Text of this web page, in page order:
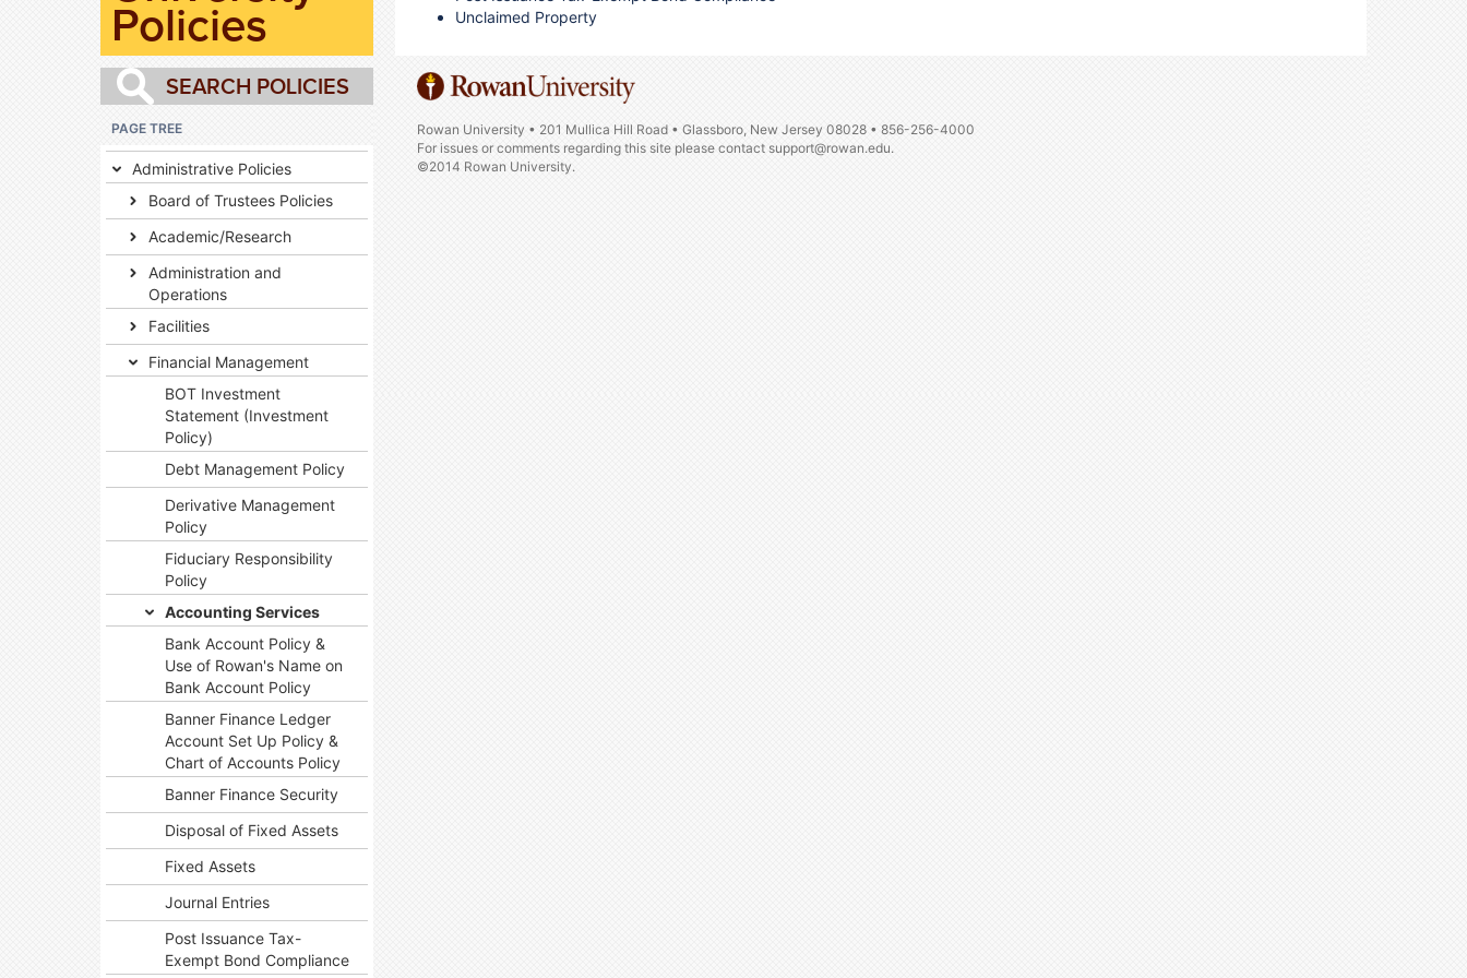
Policies
PAGE TREE
Administrative Policies
Board of Trustees Policies
Academic/Research
Administration and
Operations
Facilities
Financial Management
BOT Investment
Statement (Investment
Policy)
Debt Management Policy
Derivative Management
Policy
Fiduciary Responsibility
Policy
Accounting Services
Bank Account Policy &
Use of Rowan's Name on
Bank Account Policy
Banner Finance Ledger
Account Set Up Policy &
Chart of Accounts Policy
Banner Finance Security
Disposal of Fixed Assets
Fixed Assets
Journal Entries
Post Issuance Tax-
Exempt Bond Compliance
Unclaimed Property
Rowan University • 201 Mullica Hill Road • Glassboro, New Jersey 08028 • 856-256-4000
For issues or comments regarding this site please contact support@rowan.edu.
©2014 Rowan University.